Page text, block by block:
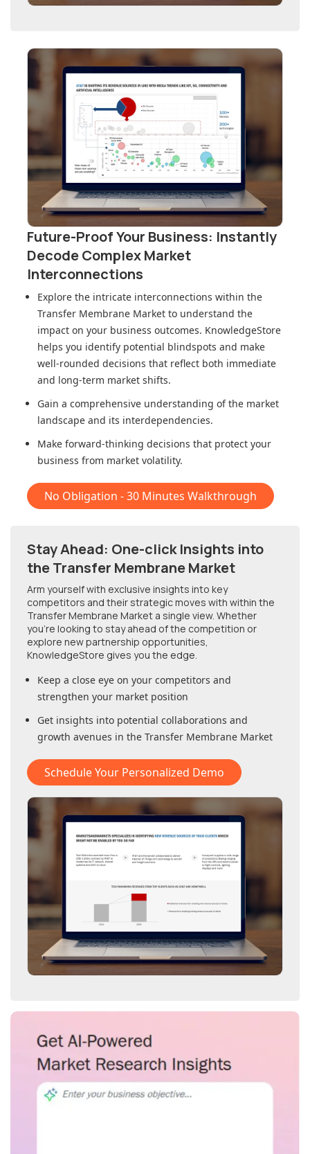
Future-Proof Your Business: Instantly
Decode Complex Market
Interconnections
Explore the intricate interconnections within the
Transfer Membrane Market to understand the
impact on your business outcomes. KnowledgeStore
helps you identify potential blindspots and make
well-rounded decisions that reflect both immediate
and long-term market shifts.
Gain a comprehensive understanding of the market
landscape and its interdependencies.
Make forward-thinking decisions that protect your
business from market volatility.
No Obligation - 30 Minutes Walkthrough
Stay Ahead: One-click Insights into
the Transfer Membrane Market
Arm yourself with exclusive insights into key
competitors and their strategic moves with within the
Transfer Membrane Market a single view. Whether
you're looking to stay ahead of the competition or
explore new partnership opportunities,
KnowledgeStore gives you the edge.
Keep a close eye on your competitors and
strengthen your market position
Get insights into potential collaborations and
growth avenues in the Transfer Membrane Market
Schedule Your Personalized Demo